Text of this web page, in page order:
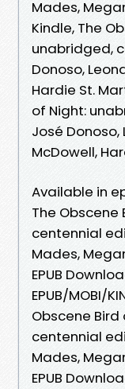
Mades,
Kindle, The
unabridged,
Donoso,
Hardie St.
of Night:
José
McDowell,
Available in
The
centennial
Mades,
EPUB
EPUB/MOBI/
Obscene
centennial
Mades,
EPUB